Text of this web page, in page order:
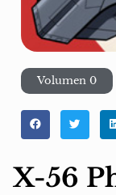
Volumen 0
X-56